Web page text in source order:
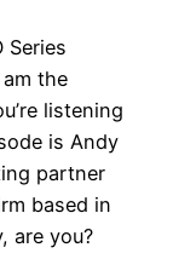
Series
the
listening
is Andy
partner
based in
are you?